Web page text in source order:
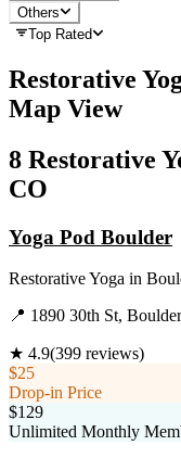
Others
Top Rated
Restorative
Map View
8 Restorative
CO
Yoga Pod Boulder
Restorative Yoga in
📍 1890 30th St,
★ 4.9(399 reviews)
$25
Drop-in Price
$129
Unlimited Monthly